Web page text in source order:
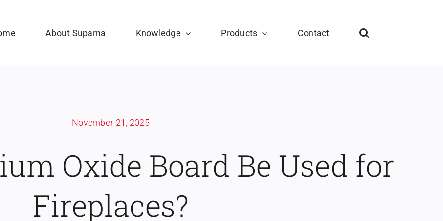
About Suparna Knowledge Products Contact
November 21, 2025
Oxide Board Be Used for
Fireplaces?